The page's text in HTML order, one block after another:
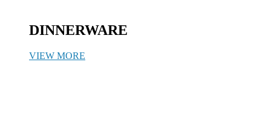
DINNERWARE
VIEW MORE